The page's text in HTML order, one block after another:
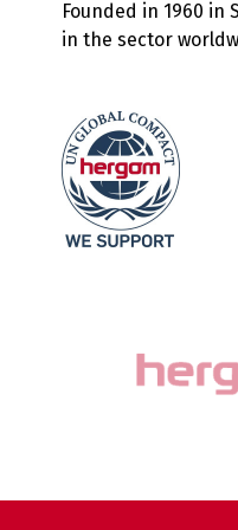
Founded in 1960
in the sector